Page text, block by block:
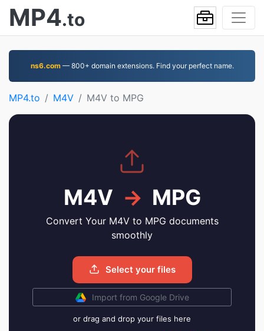
MP4.to
ns6.com— 800+ domain extensions. Find your perfect name.
MP4.to M4V M4V to MPG
M4V → MPG
Convert Your M4V to MPG documents
smoothly
Select your files
Import from Google Drive
or drag and drop your files here